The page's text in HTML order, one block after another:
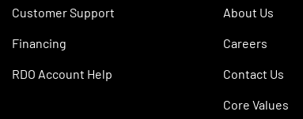
Customer Support
Financing
RDO Account Help
About Us
Careers
Contact Us
Core Values